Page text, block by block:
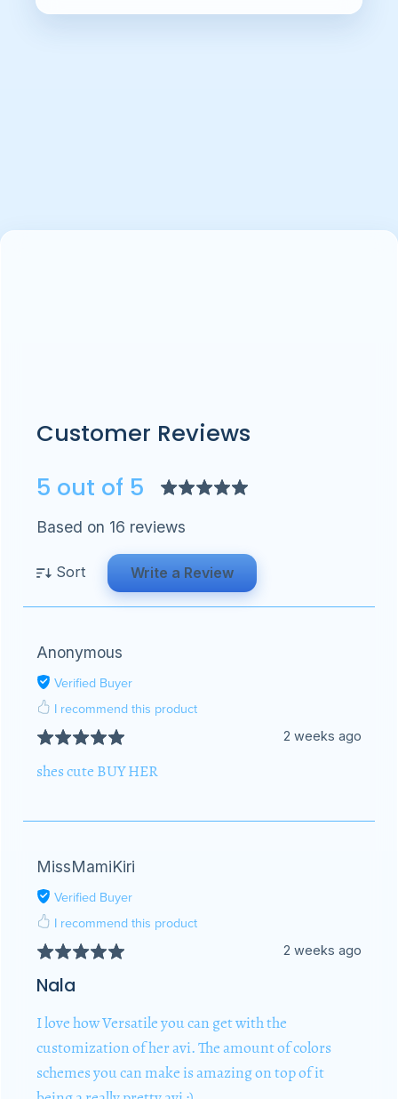
Customer Reviews
5 out of 5
Based on 16 reviews
Sort Write a Review
Anonymous
Verified Buyer
I recommend this product
2 weeks ago
shes cute BUY HER
MissMamiKiri
Verified Buyer
I recommend this product
2 weeks ago
Nala
I love how Versatile you can get with the
customization of her avi. The amount of colors
schemes you can make is amazing on top of it